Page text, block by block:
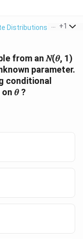
Distributions > Let 1 2
+1
from an 𝑁(𝜃, 1)
parameter.
conditional
𝜃 ?